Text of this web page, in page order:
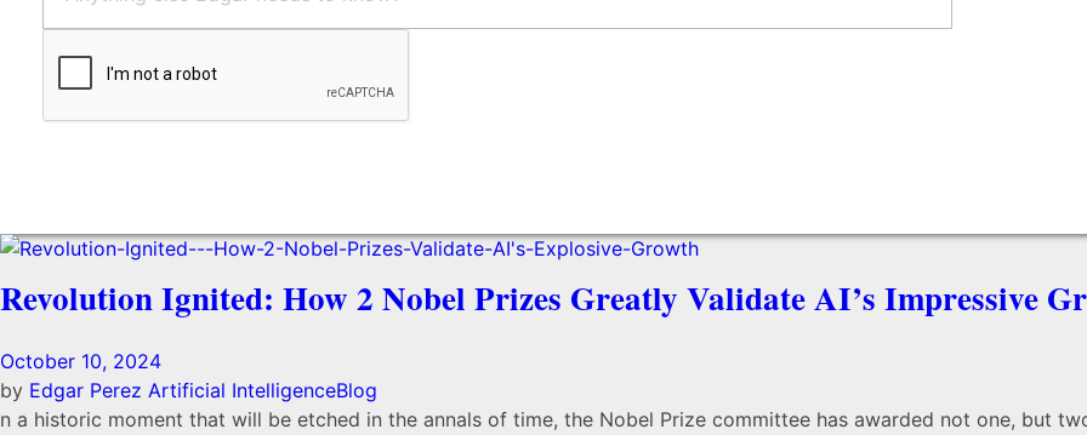
Revolution Ignited: How 2 Nobel Prizes Greatly Validate AI’s Impressive
October 10, 2024
by Edgar Perez Artificial IntelligenceBlog
n a historic moment that will be etched in the annals of time, the Nobel Prize committee has awarded not one, but